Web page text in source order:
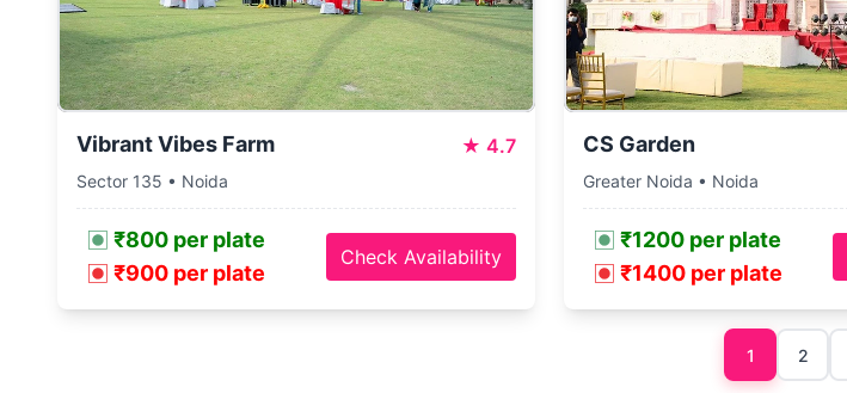
Vibrant Vibes Farm ★ 4.7
Sector 135 • Noida
₹800 per plate
₹900 per plate
Check Availability
CS Garden
Greater Noida • Noida
₹1200 per plate
₹1400 per plate
1 2